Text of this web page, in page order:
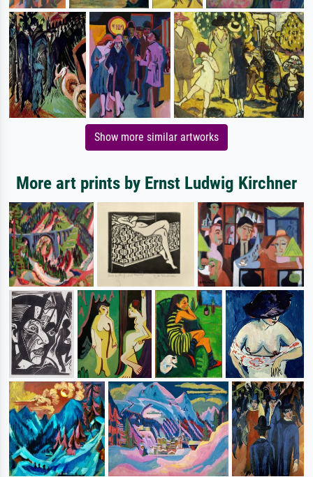
Show more similar artworks
More art prints by Ernst Ludwig Kirchner